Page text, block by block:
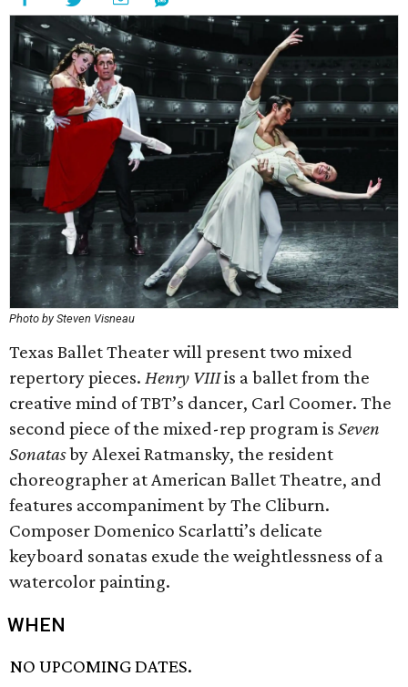
Photo by Steven Visneau
Texas Ballet Theater will present two mixed
repertory pieces. Henry VIIIis a ballet from the
creative mind of TBT’s dancer, Carl Coomer. The
second piece of the mixed-rep program is Seven
Sonatasby Alexei Ratmansky, the resident
choreographer at American Ballet Theatre, and
features accompaniment by The Cliburn.
Composer Domenico Scarlatti’s delicate
keyboard sonatas exude the weightlessness of a
watercolor painting.
WHEN
NO UPCOMING DATES.